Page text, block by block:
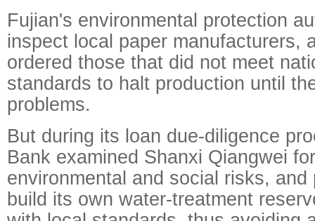
Fujian's environmental protection
inspect local paper manufacturers,
ordered those that did not meet
standards to halt production until
problems.
But during its loan due-diligence
Bank examined Shanxi Qiangwei
environmental and social risks, and
build its own water-treatment